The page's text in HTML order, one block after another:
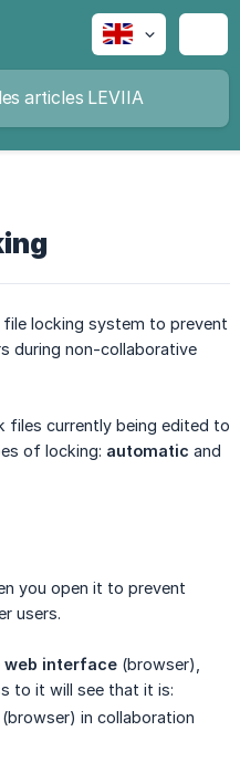
locking system to prevent
during non-collaborative
files currently being edited to
of locking: automatic and
you open it to prevent
users.
web interface (browser),
to it will see that it is:
in collaboration